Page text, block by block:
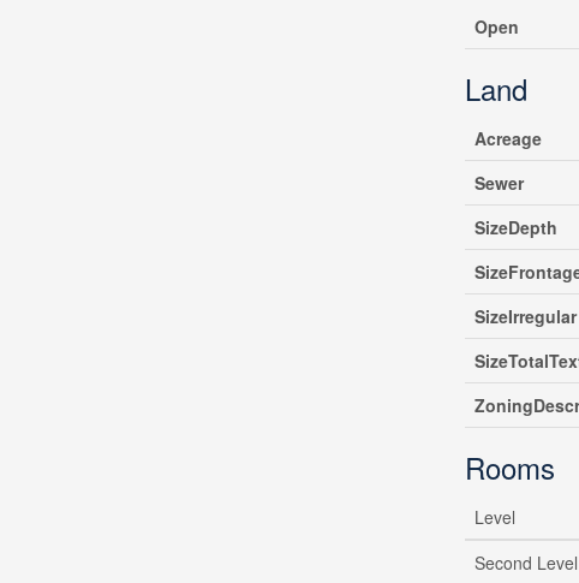
Open
Land
Acreage
Sewer
SizeDepth
SizeIrregular
Rooms
Level
Second Level